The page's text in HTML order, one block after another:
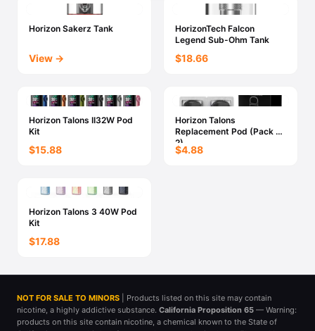
Horizon Sakerz Tank
View →
HorizonTech Falcon
Legend Sub-Ohm Tank
$18.66
Horizon Talons II32W Pod
Kit
$15.88
Horizon Talons
Replacement Pod (Pack Of
2)
$4.88
Horizon Talons 3 40W Pod
Kit
$17.88
NOT FOR SALE TO MINORS
| Products listed on this site may contain
nicotine, a highly addictive substance. California Proposition 65 — Warning:
products on this site contain nicotine, a chemical known to the State of